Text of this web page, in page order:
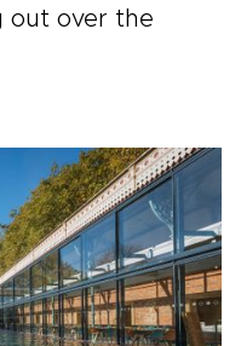
out over the